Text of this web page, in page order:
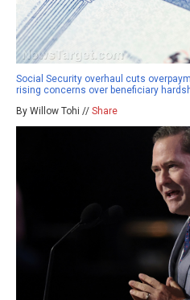
Social Security overhaul cuts
rising concerns over beneficiary
By Willow Tohi // Share